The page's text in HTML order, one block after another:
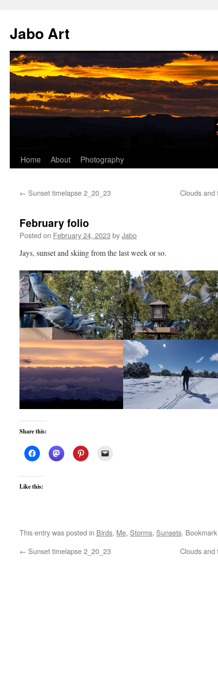
content
Jabo Art
Home About Photography
← Sunset timelapse 2_20_23 Clouds and
February folio
Posted on February 24, 2023 byJabo
Jays, sunset and skiing from the last week or so.
Share this:
Like this:
This entry was posted in Birds, Me, Storms, Sunsets.
← Sunset timelapse 2_20_23 Clouds and